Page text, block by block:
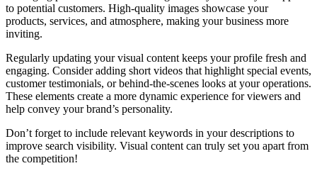
to potential customers. High-quality images showcase your
products, services, and atmosphere, making your business more
inviting.
Regularly updating your visual content keeps your profile fresh and
engaging. Consider adding short videos that highlight special events,
customer testimonials, or behind-the-scenes looks at your operations.
These elements create a more dynamic experience for viewers and
help convey your brand’s personality.
Don’t forget to include relevant keywords in your descriptions to
improve search visibility. Visual content can truly set you apart from
the competition!